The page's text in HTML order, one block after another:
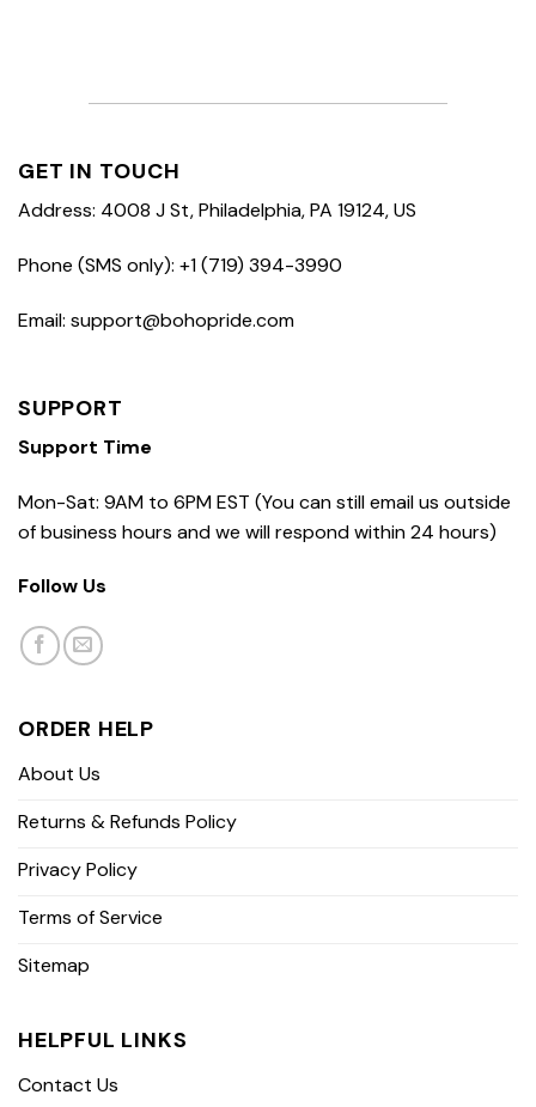
GET IN TOUCH
Address: 4008 J St, Philadelphia, PA 19124, US
Phone (SMS only): +1 (719) 394-3990
Email: support@bohopride.com
SUPPORT
Support Time
Mon-Sat: 9AM to 6PM EST (You can still email us outside
of business hours and we will respond within 24 hours)
Follow Us
ORDER HELP
About Us
Returns & Refunds Policy
Privacy Policy
Terms of Service
Sitemap
HELPFUL LINKS
Contact Us